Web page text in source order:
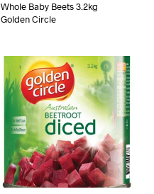
Whole Baby Beets 3.2kg
Golden Circle